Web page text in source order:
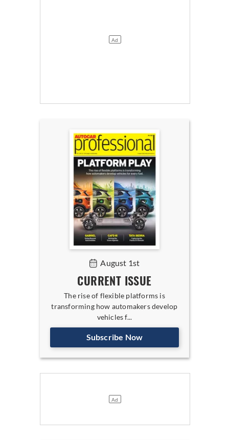
August 1st
CURRENT ISSUE
The rise of flexible platforms is
transforming how automakers develop
vehicles f...
Subscribe Now